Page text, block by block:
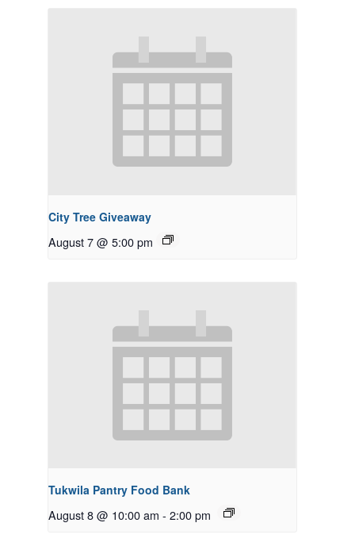
City Tree Giveaway
August 7 @ 5:00 pm
Tukwila Pantry Food Bank
August 8 @ 10:00 am - 2:00 pm